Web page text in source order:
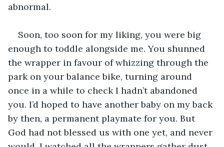
abnormal.
Soon, too soon for my liking, you were big
enough to toddle alongside me. You shunned
the wrapper in favour of whizzing through the
park on your balance bike, turning around
once in a while to check I hadn’t abandoned
you. I’d hoped to have another baby on my back
by then, a permanent playmate for you. But
God had not blessed us with one yet, and never